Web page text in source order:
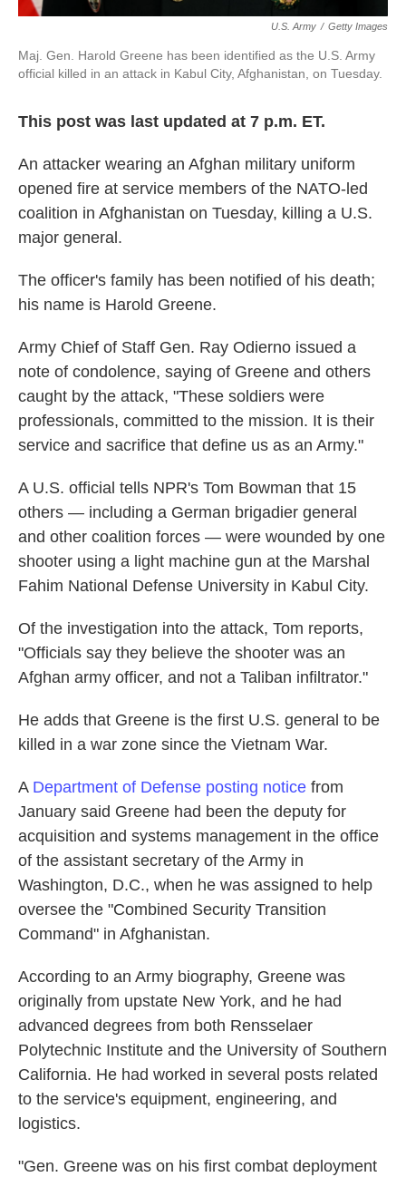
U.S. Army / Getty Images
Maj. Gen. Harold Greene has been identified as the U.S. Army
official killed in an attack in Kabul City, Afghanistan, on Tuesday.
This post was last updated at 7 p.m. ET.
An attacker wearing an Afghan military uniform
opened fire at service members of the NATO-led
coalition in Afghanistan on Tuesday, killing a U.S.
major general.
The officer's family has been notified of his death;
his name is Harold Greene.
Army Chief of Staff Gen. Ray Odierno issued a
note of condolence, saying of Greene and others
caught by the attack, "These soldiers were
professionals, committed to the mission. It is their
service and sacrifice that define us as an Army."
A U.S. official tells NPR's Tom Bowman that 15
others — including a German brigadier general
and other coalition forces — were wounded by one
shooter using a light machine gun at the Marshal
Fahim National Defense University in Kabul City.
Of the investigation into the attack, Tom reports,
"Officials say they believe the shooter was an
Afghan army officer, and not a Taliban infiltrator."
He adds that Greene is the first U.S. general to be
killed in a war zone since the Vietnam War.
A Department of Defense posting notice from
January said Greene had been the deputy for
acquisition and systems management in the office
of the assistant secretary of the Army in
Washington, D.C., when he was assigned to help
oversee the "Combined Security Transition
Command" in Afghanistan.
According to an Army biography, Greene was
originally from upstate New York, and he had
advanced degrees from both Rensselaer
Polytechnic Institute and the University of Southern
California. He had worked in several posts related
to the service's equipment, engineering, and
logistics.
"Gen. Greene was on his first combat deployment